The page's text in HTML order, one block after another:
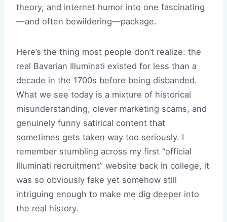
theory, and internet humor into one fascinating
—and often bewildering—package.
Here’s the thing most people don’t realize: the
real Bavarian Illuminati existed for less than a
decade in the 1700s before being disbanded.
What we see today is a mixture of historical
misunderstanding, clever marketing scams, and
genuinely funny satirical content that
sometimes gets taken way too seriously. I
remember stumbling across my first “official
Illuminati recruitment” website back in college, it
was so obviously fake yet somehow still
intriguing enough to make me dig deeper into
the real history.